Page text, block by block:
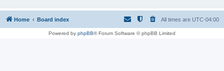
Home Board index All times are UTC-04:00
Powered by phpBB® Forum Software © phpBB Limited